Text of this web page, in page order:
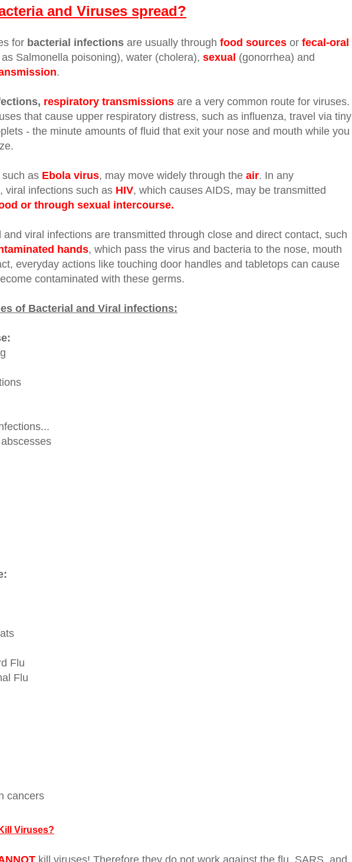
and Viruses spread?
for bacterial infections are usually through food sources or fecal-oral
Salmonella poisoning), water (cholera), sexual (gonorrhea) and
.
respiratory transmissions are a very common route for viruses.
that cause upper respiratory distress, such as influenza, travel via tiny
- the minute amounts of fluid that exit your nose and mouth while you
as Ebola virus, may move widely through the air. In any
viral infections such as HIV, which causes AIDS, may be transmitted
or through sexual intercourse.
and viral infections are transmitted through close and direct contact, such
hands, which pass the virus and bacteria to the nose, mouth
everyday actions like touching door handles and tabletops can cause
contaminated with these germs.
of Bacterial and Viral infections:
...
Flu
Flu
cancers
Viruses?